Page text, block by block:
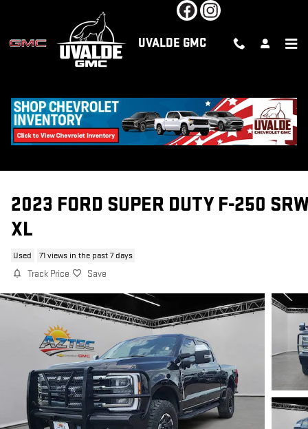
UVALDE GMC
2023 FORD SUPER DUTY F-250
XL
Used 71 views in the past 7 days
Track Price Save